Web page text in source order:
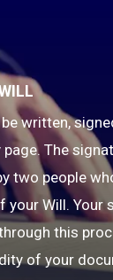
written,
page. The
two people
your Will. Your
this
of your